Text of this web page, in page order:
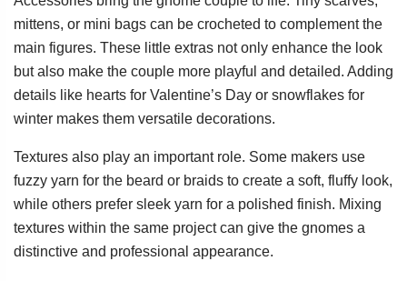
mittens, or mini bags can be crocheted to complement the
main figures. These little extras not only enhance the look
but also make the couple more playful and detailed. Adding
details like hearts for Valentine’s Day or snowflakes for
winter makes them versatile decorations.
Textures also play an important role. Some makers use
fuzzy yarn for the beard or braids to create a soft, fluffy look,
while others prefer sleek yarn for a polished finish. Mixing
textures within the same project can give the gnomes a
distinctive and professional appearance.